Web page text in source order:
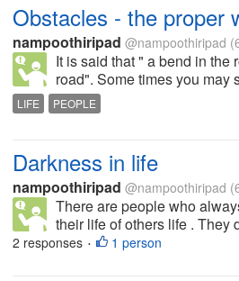
Obstacles - the proper
nampoothiripad @nampoothiripad
It is said that " a bend in the
road". Some times you may
LIFE PEOPLE
Darkness in life
nampoothiripad @nampoothiripad
There are people who
their life of others life . They
2 responses • 1 person